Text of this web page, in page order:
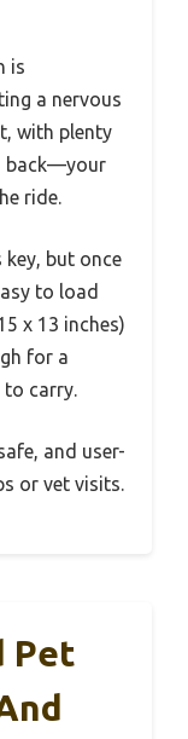
is
a nervous
with plenty
back—your
ride.
but once
to load
x 13 inches)
for a
to carry.
and user-
or vet visits.
Pet